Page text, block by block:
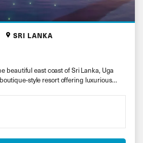
SRI LANKA
beautiful east coast of Sri Lanka, Uga
style resort offering luxurious